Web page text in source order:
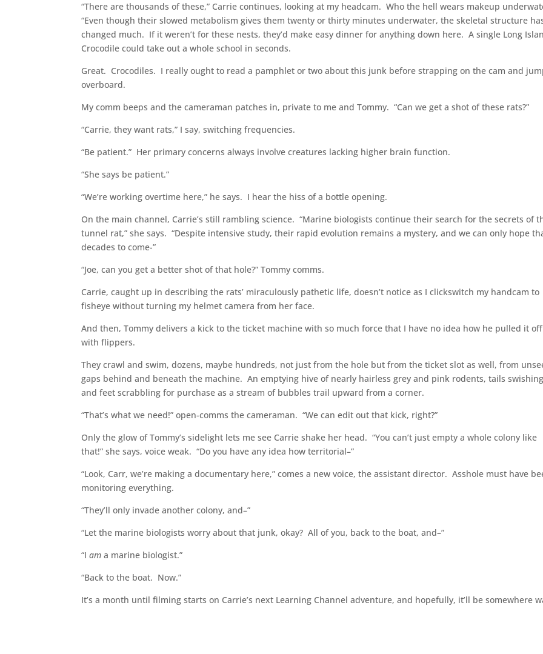
“There are thousands of these,” Carrie continues, looking at my headcam. Who the hell wears makeup
“Even though their slowed metabolism gives them twenty or thirty minutes underwater, the skeletal structure
changed much. If it weren’t for these nests, they’d make easy dinner for anything down here. A single Long
Crocodile could take out a whole school in seconds.
Great. Crocodiles. I really ought to read a pamphlet or two about this junk before strapping on the cam and
overboard.
My comm beeps and the cameraman patches in, private to me and Tommy. “Can we get a shot of these rats?”
“Carrie, they want rats,” I say, switching frequencies.
“Be patient.” Her primary concerns always involve creatures lacking higher brain function.
“She says be patient.”
“We’re working overtime here,” he says. I hear the hiss of a bottle opening.
On the main channel, Carrie’s still rambling science. “Marine biologists continue their search for the secrets of
tunnel rat,” she says. “Despite intensive study, their rapid evolution remains a mystery, and we can only hope
decades to come-”
“Joe, can you get a better shot of that hole?” Tommy comms.
Carrie, caught up in describing the rats’ miraculously pathetic life, doesn’t notice as I clickswitch my handcam to
fisheye without turning my helmet camera from her face.
And then, Tommy delivers a kick to the ticket machine with so much force that I have no idea how he pulled it off
with flippers.
They crawl and swim, dozens, maybe hundreds, not just from the hole but from the ticket slot as well, from
gaps behind and beneath the machine. An emptying hive of nearly hairless grey and pink rodents, tails swishing
and feet scrabbling for purchase as a stream of bubbles trail upward from a corner.
“That’s what we need!” open-comms the cameraman. “We can edit out that kick, right?”
Only the glow of Tommy’s sidelight lets me see Carrie shake her head. “You can’t just empty a whole colony like
that!” she says, voice weak. “Do you have any idea how territorial–”
“Look, Carr, we’re making a documentary here,” comes a new voice, the assistant director. Asshole must have
monitoring everything.
“They’ll only invade another colony, and–”
“Let the marine biologists worry about that junk, okay? All of you, back to the boat, and–”
“Iam a marine biologist.”
“Back to the boat. Now.”
It’s a month until filming starts on Carrie’s next Learning Channel adventure, and hopefully, it’ll be somewhere